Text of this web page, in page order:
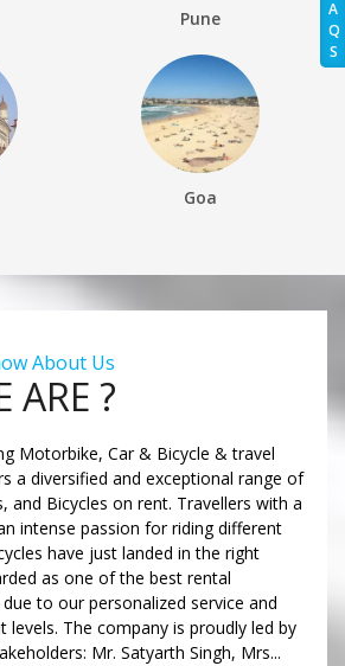
A
Q
S
Pune
Goa
About Us
ARE ?
Motorbike, Car & Bicycle & travel
a diversified and exceptional range of
and Bicycles on rent. Travellers with a
intense passion for riding different
have just landed in the right
as one of the best rental
to our personalized service and
levels. The company is proudly led by
Mr. Satyarth Singh, Mrs...